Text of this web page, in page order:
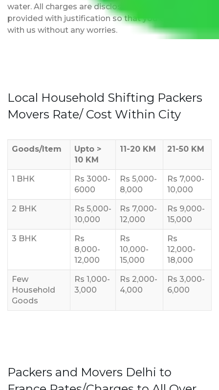
water. All charges are disclosed upfront and
provided with justification so that you can move
with us without any worries.
Local Household Shifting Packers
Movers Rate/ Cost Within City
Goods/Item
Upto >
10 KM
11-20 KM 21-50 KM
1 BHK
Rs 3000-
6000
Rs 5,000-
8,000
Rs 7,000-
10,000
2 BHK
Rs 5,000-
10,000
Rs 7,000-
12,000
Rs 9,000-
15,000
3 BHK
Rs
8,000-
12,000
Rs
10,000-
15,000
Rs
12,000-
18,000
Few
Household
Goods
Rs 1,000-
3,000
Rs 2,000-
4,000
Rs 3,000-
6,000
Packers and Movers Delhi to